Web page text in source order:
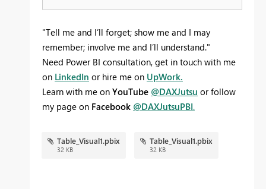
"Tell me and I’ll forget; show me and I may
remember; involve me and I’ll understand."
Need Power BI consultation, get in touch with me
on LinkedIn or hire me on UpWork.
Learn with me on YouTube @DAXJutsu or follow
my page on Facebook @DAXJutsuPBI.
Table_Visual1.pbix
32 KB
Table_Visual1.pbix
32 KB